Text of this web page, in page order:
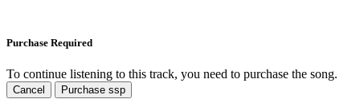
Purchase Required
To continue listening to this track, you need to purchase the song.
Cancel Purchase ssp